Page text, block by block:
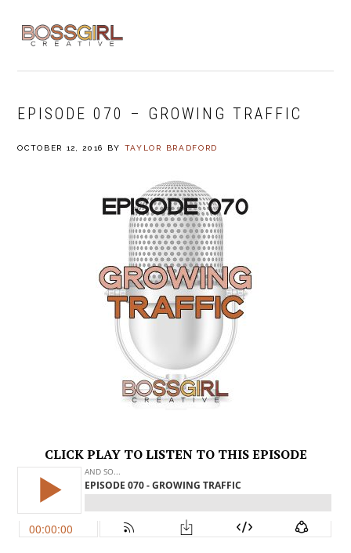
navigation
content
EPISODE 070 – GROWING TRAFFIC
OCTOBER 12, 2016 BY TAYLOR BRADFORD
CLICK PLAY TO LISTEN TO THIS EPISODE